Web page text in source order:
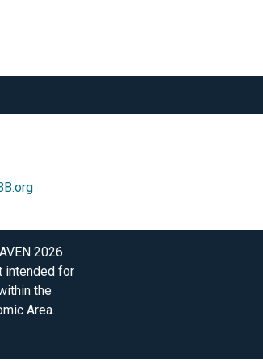
2026
intended for
the
Area.